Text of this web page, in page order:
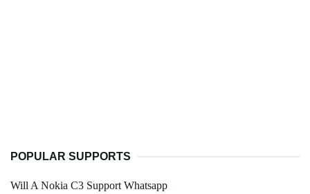
POPULAR SUPPORTS
Will A Nokia C3 Support Whatsapp